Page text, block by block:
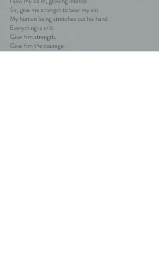
Sir, give me strength to bear my sin.
My human being stretches out his hand.
Everything is in it.
Give him strength.
Give him the courage.